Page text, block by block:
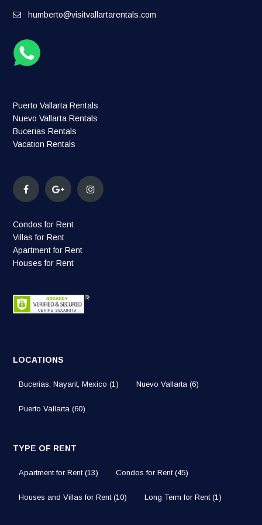
humberto@visitvallartarentals.com
Puerto Vallarta Rentals
Nuevo Vallarta Rentals
Bucerias Rentals
Vacation Rentals
Condos for Rent
Villas for Rent
Apartment for Rent
Houses for Rent
LOCATIONS
Bucerias, Nayarit, Mexico (1) Nuevo Vallarta (6)
Puerto Vallarta (60)
TYPE OF RENT
Apartment for Rent(13) Condos for Rent(45)
Houses and Villas for Rent(10) Long Term for Rent(1)